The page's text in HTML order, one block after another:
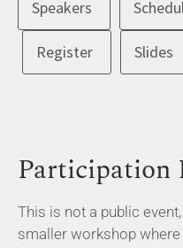
Speakers
Register Slides
This is not a public
smaller workshop